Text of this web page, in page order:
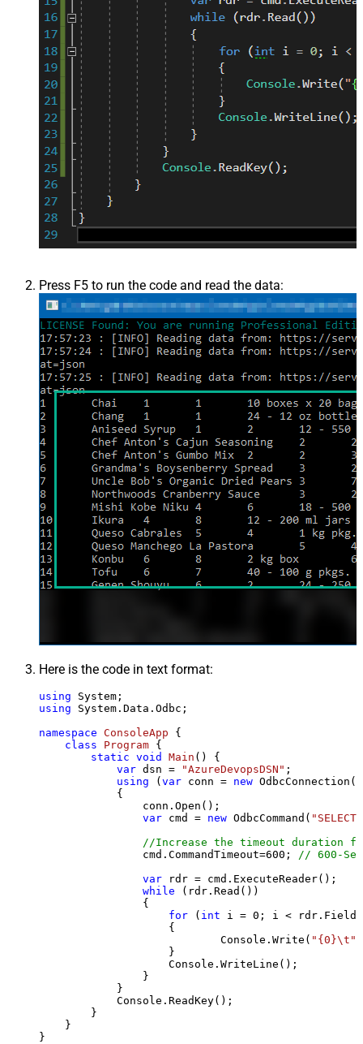
Press F5 to run the code and read the data:
Here is the code in text format:
using
using System.Data.Odbc;
namespace ConsoleApp {
class
Program {
static void Main ()
{
var dsn = "AzureDevopsDSN" ;
using (var conn = new
            {
                conn.Open();
var cmd = new OdbcCommand(
//Increase the timeout duration
                cmd.CommandTimeout=
600 ;
// 600-
var rdr = cmd.ExecuteReader();
while (rdr.Read())
                {
for ( int i = 0 ; i <
                    {
                            Console.Write(
"{0}\t"
                    }
                    Console.WriteLine();
                }
            }
            Console.ReadKey();
        }
    }
}